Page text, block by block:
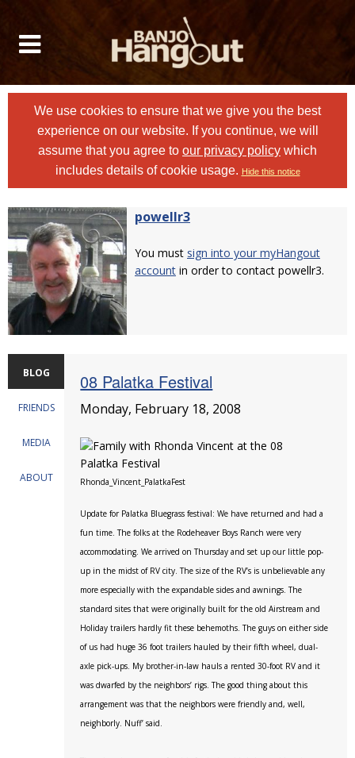
We use cookies to ensure that we give you the best
experience on our website. If you continue, we will
assume that you agree to our privacy policy which
includes details of cookie usage. Hide this notice
powellr3
You must sign into your myHangout
account in order to contact powellr3.
BLOG
FRIENDS
MEDIA
ABOUT
08 Palatka Festival
Monday, February 18, 2008
Rhonda_Vincent_PalatkaFest
Update for Palatka Bluegrass festival: We have returned and had a
fun time. The folks at the Rodeheaver Boys Ranch were very
accommodating. We arrived on Thursday and set up our little pop-
up in the midst of RV city. The size of the RV’s is unbelievable any
more especially with the expandable sides and awnings. The
standard sites that were originally built for the old Airstream and
Holiday trailers hardly fit these behemoths. The guys on either side
of us had huge 36 foot trailers hauled by their fifth wheel, dual-
axle pick-ups. My brother-in-law hauls a rented 30-foot RV and it
was dwarfed by the neighbors’ rigs. The good thing about this
arrangement was that the neighbors were friendly and, well,
neighborly. Nuff’ said.